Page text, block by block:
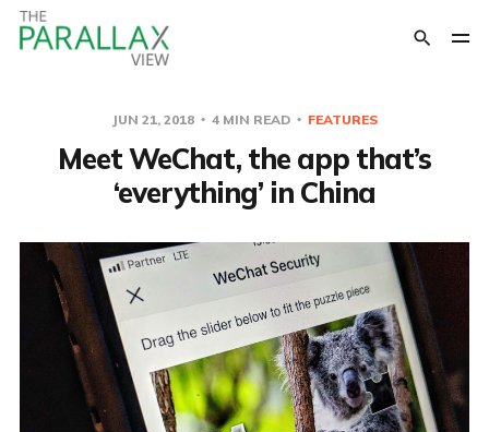
JUN 21, 2018 4 MIN READ FEATURES
Meet WeChat, the app that’s
‘everything’ in China